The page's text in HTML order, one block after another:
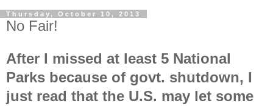
Thursday, October 10, 2013
No Fair!
After I missed at least 5 National
Parks because of govt. shutdown, I
just read that the U.S. may let some